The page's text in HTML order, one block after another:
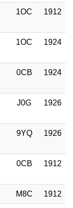
1OC 1912
1OC 1924
0CB 1924
J0G 1926
9YQ 1926
0CB 1912
M8C 1912